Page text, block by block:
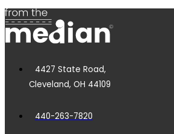
4427 State Road,
Cleveland, OH 44109
440-263-7820